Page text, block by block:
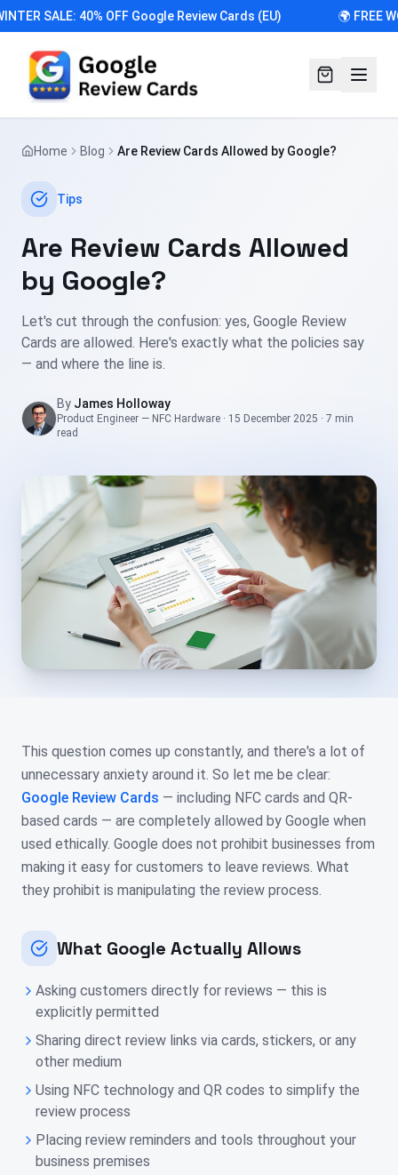
SALE: 40% OFF Google Review Cards (EU) 🌍 FREE
Home Blog Are Review Cards Allowed by Google?
Tips
Are Review Cards Allowed
by Google?
Let's cut through the confusion: yes, Google Review
Cards are allowed. Here's exactly what the policies say
— and where the line is.
By James Holloway
Product Engineer — NFC Hardware · 15 December 2025 · 7 min
read
This question comes up constantly, and there's a lot of
unnecessary anxiety around it. So let me be clear:
Google Review Cards — including NFC cards and QR-
based cards — are completely allowed by Google when
used ethically. Google does not prohibit businesses from
making it easy for customers to leave reviews. What
they prohibit is manipulating the review process.
What Google Actually Allows
Asking customers directly for reviews — this is
explicitly permitted
Sharing direct review links via cards, stickers, or any
other medium
Using NFC technology and QR codes to simplify the
review process
Placing review reminders and tools throughout your
business premises